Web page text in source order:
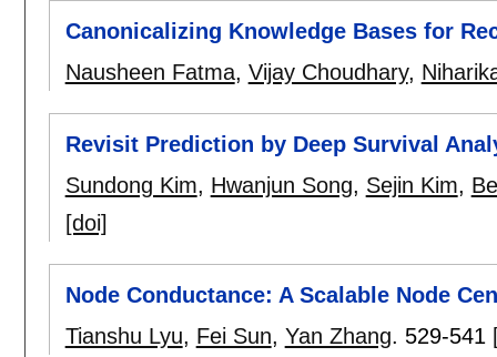
Canonicalizing Knowledge Bases for
Nausheen Fatma, Vijay Choudhary,
Revisit Prediction by Deep Survival
Sundong Kim, Hwanjun Song, Sejin Kim,
[doi]
Node Conductance: A Scalable Node
Tianshu Lyu, Fei Sun, Yan Zhang. 529-541